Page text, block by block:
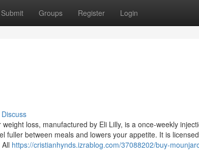
Submit Groups Register Login
Discuss
loss, manufactured by Eli Lilly, is a once-weekly
fuller between meals and lowers your appetite. It is
https://cristianhynds.izrablog.com/37088202/buy-